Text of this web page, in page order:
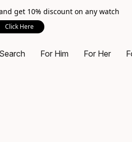
get 10% discount on any watch
Click Here
Search For Him For Her